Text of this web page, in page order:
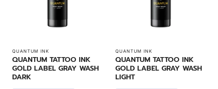
QUANTUM INK
QUANTUM TATTOO INK
GOLD LABEL GRAY WASH
DARK
QUANTUM INK
QUANTUM TATTOO INK
GOLD LABEL GRAY WASH
LIGHT